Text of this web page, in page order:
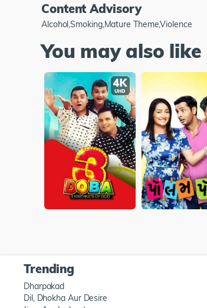
Content Advisory
Alcohol,Smoking,Mature Theme,Violence
You may also like
Trending
Dharpakad
Dil, Dhokha Aur Desire